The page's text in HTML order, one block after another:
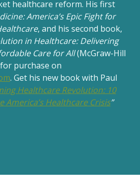
healthcare reform. His first
America’s Epic Fight for
, and his second book,
in Healthcare: Delivering
Care for All(McGraw-Hill
purchase on
. Get his new book with Paul
Healthcare Revolution: 10
America’s Healthcare Crisis”